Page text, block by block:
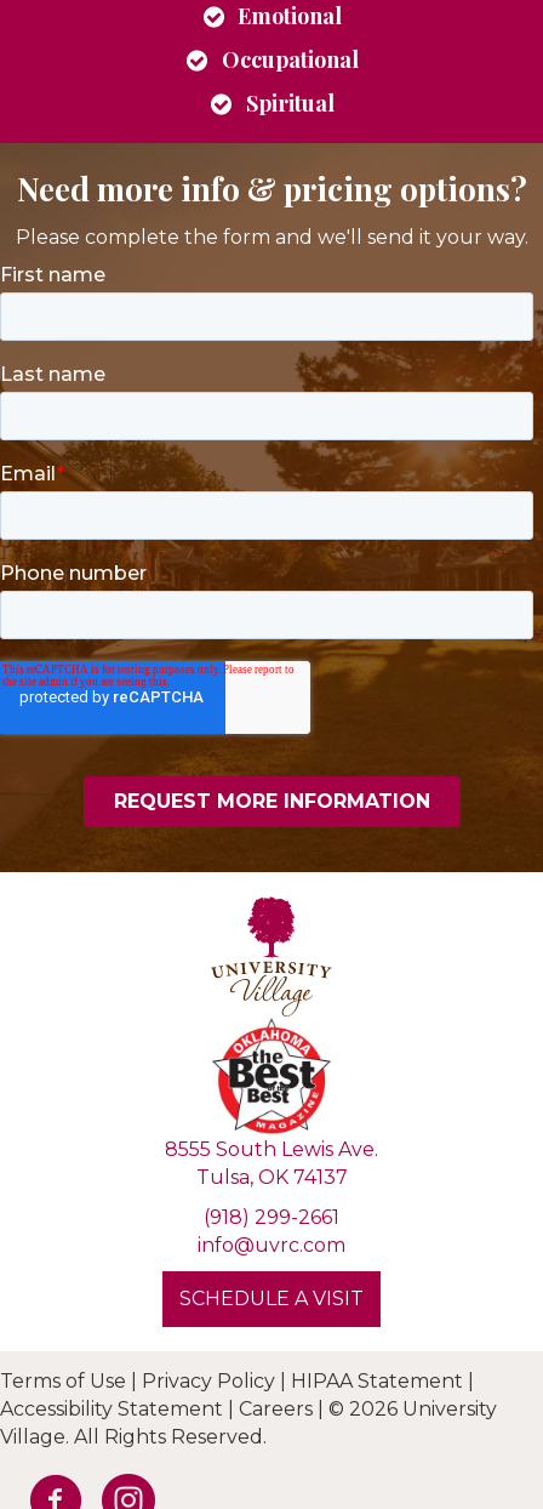
Emotional
Occupational
Spiritual
Need more info & pricing options?
Please complete the form and we'll send it your way.
8555 South Lewis Ave.
Tulsa, OK 74137
(918) 299-2661
info@uvrc.com
SCHEDULE A VISIT
Terms of Use Privacy Policy HIPAA Statement
Accessibility Statement
Careers
© 2026 University
Village. All Rights Reserved.